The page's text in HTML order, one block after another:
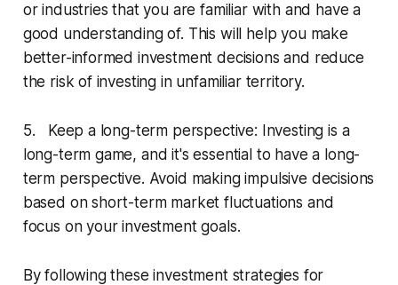
or industries that you are familiar with and have a
good understanding of. This will help you make
better-informed investment decisions and reduce
the risk of investing in unfamiliar territory.
5. Keep a long-term perspective: Investing is a
long-term game, and it's essential to have a long-
term perspective. Avoid making impulsive decisions
based on short-term market fluctuations and
focus on your investment goals.
By following these investment strategies for